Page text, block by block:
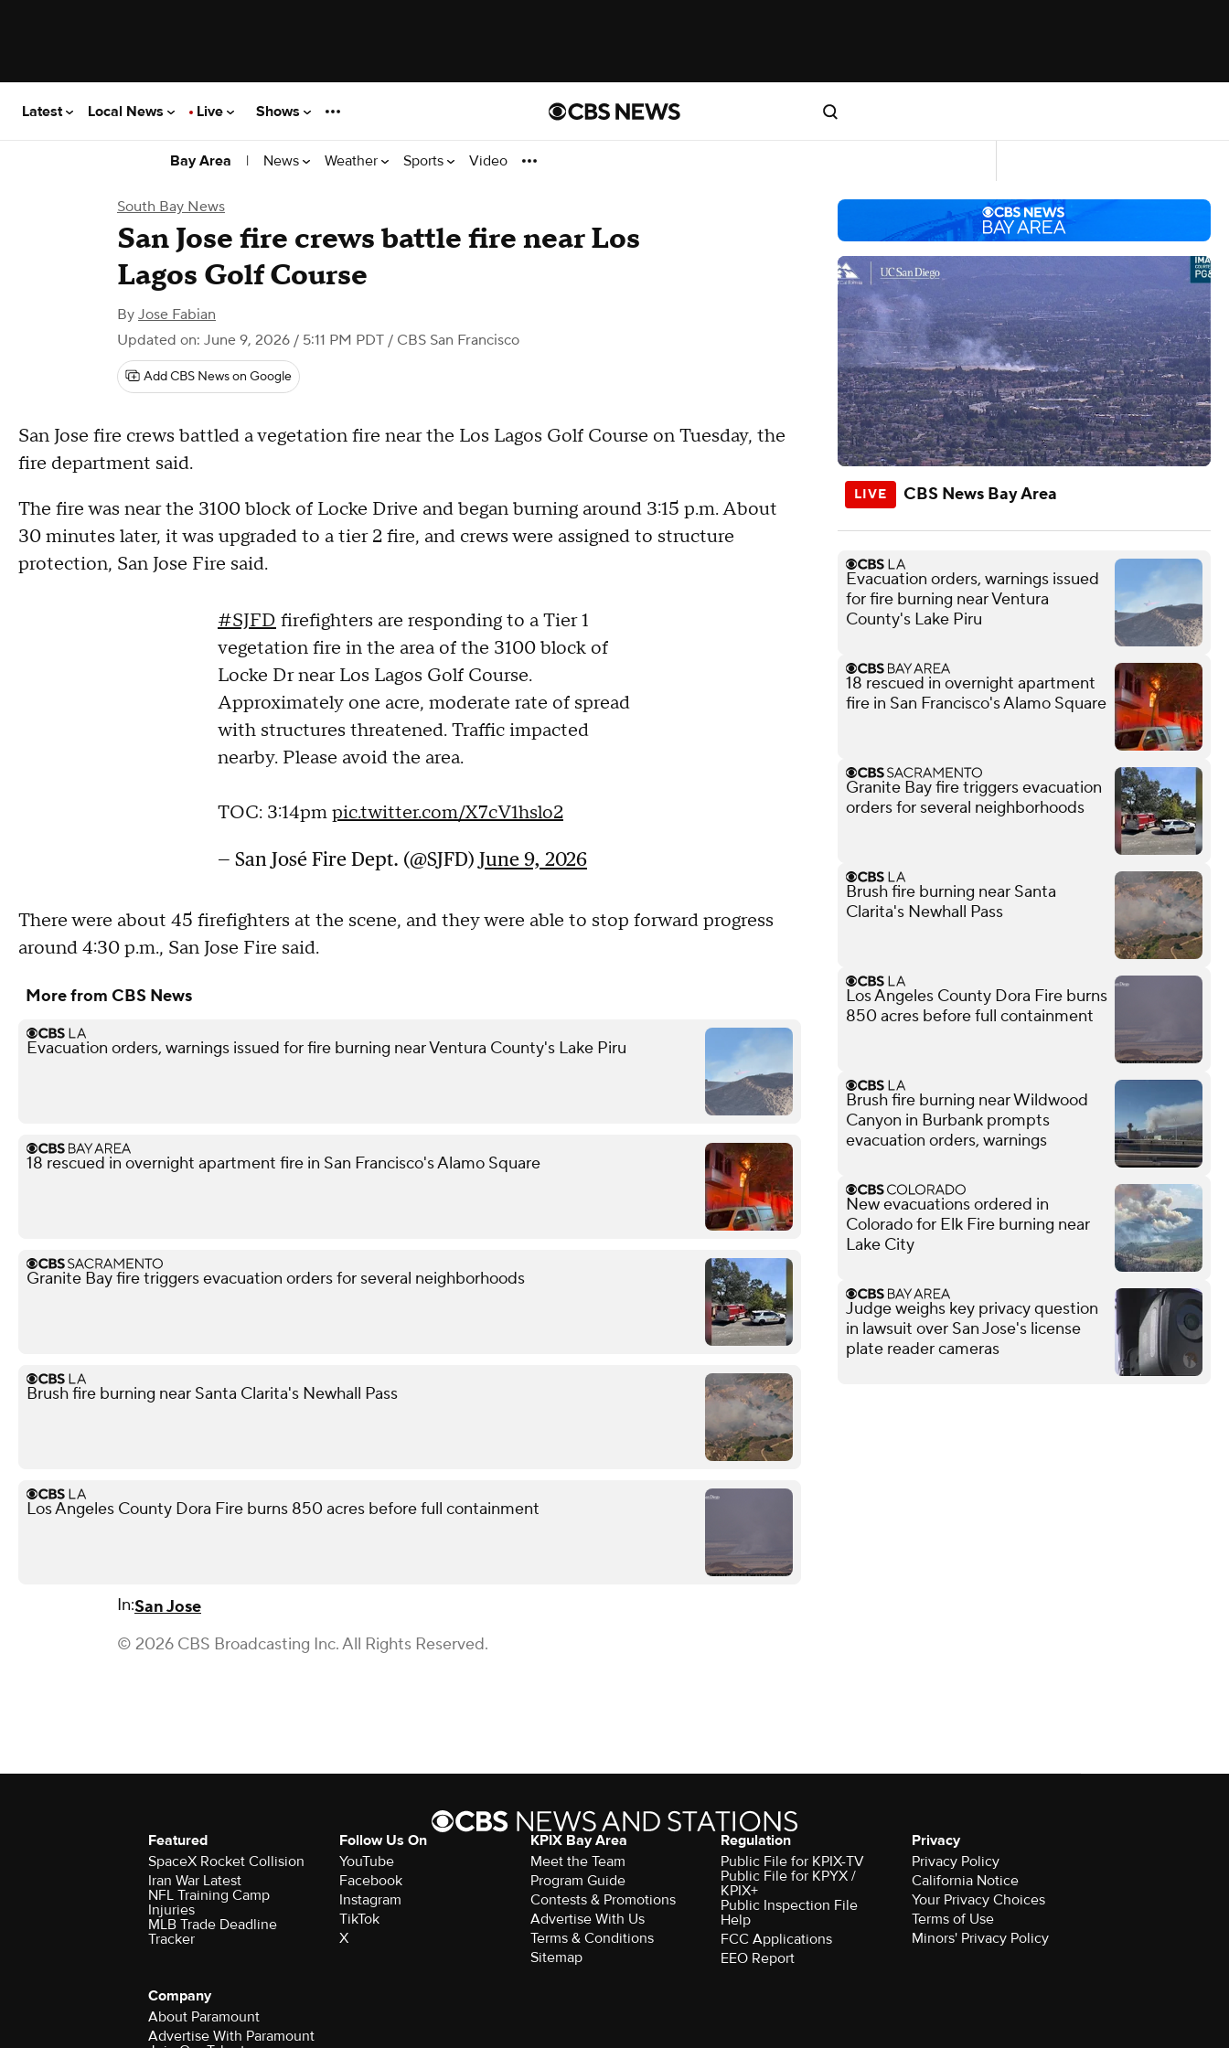
Latest Local News Live Shows
Bay Area | News Weather Sports Video
South Bay News
San Jose fire crews battle fire near Los
Lagos Golf Course
By Jose Fabian
Updated on: June 9, 2026 / 5:11 PM PDT / CBS San Francisco
Add CBS News on Google
San Jose fire crews battled a vegetation fire near the Los Lagos Golf Course on Tuesday, the
fire department said.
The fire was near the 3100 block of Locke Drive and began burning around 3:15 p.m. About
30 minutes later, it was upgraded to a tier 2 fire, and crews were assigned to structure
protection, San Jose Fire said.
#SJFD firefighters are responding to a Tier 1
vegetation fire in the area of the 3100 block of
Locke Dr near Los Lagos Golf Course.
Approximately one acre, moderate rate of spread
with structures threatened. Traffic impacted
nearby. Please avoid the area.
TOC: 3:14pmpic.twitter.com/X7cV1hslo2
— San José Fire Dept. (@SJFD) June 9, 2026
There were about 45 firefighters at the scene, and they were able to stop forward progress
around 4:30 p.m., San Jose Fire said.
More from CBS News
Evacuation orders, warnings issued for fire burning near Ventura County's Lake Piru
18 rescued in overnight apartment fire in San Francisco's Alamo Square
Granite Bay fire triggers evacuation orders for several neighborhoods
Brush fire burning near Santa Clarita's Newhall Pass
Los Angeles County Dora Fire burns 850 acres before full containment
In:San Jose
© 2026 CBS Broadcasting Inc. All Rights Reserved.
CBS News Bay Area
Evacuation orders, warnings issued
for fire burning near Ventura
County's Lake Piru
18 rescued in overnight apartment
fire in San Francisco's Alamo Square
Granite Bay fire triggers evacuation
orders for several neighborhoods
Brush fire burning near Santa
Clarita's Newhall Pass
Los Angeles County Dora Fire burns
850 acres before full containment
Brush fire burning near Wildwood
Canyon in Burbank prompts
evacuation orders, warnings
New evacuations ordered in
Colorado for Elk Fire burning near
Lake City
Judge weighs key privacy question
in lawsuit over San Jose's license
plate reader cameras
Featured
SpaceX Rocket Collision
Iran War Latest
NFL Training Camp
Injuries
MLB Trade Deadline
Tracker
Follow Us On
YouTube
Facebook
Instagram
TikTok
X
KPIX Bay Area
Meet the Team
Program Guide
Contests & Promotions
Advertise With Us
Terms & Conditions
Sitemap
Regulation
Public File for KPIX-TV
Public File for KPYX /
KPIX+
Public Inspection File
Help
FCC Applications
EEO Report
Privacy
Privacy Policy
California Notice
Your Privacy Choices
Terms of Use
Minors' Privacy Policy
Company
About Paramount
Advertise With Paramount